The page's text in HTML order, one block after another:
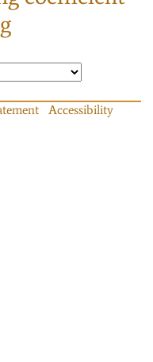
Accessibility